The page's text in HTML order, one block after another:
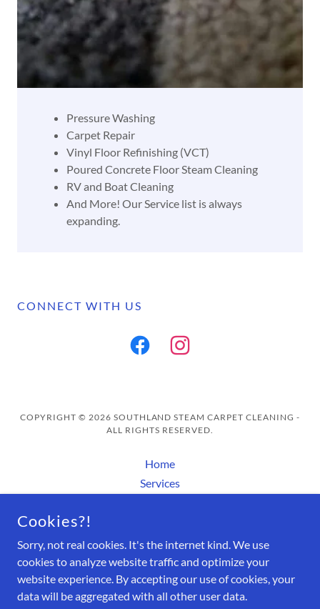
Pressure Washing
Carpet Repair
Vinyl Floor Refinishing (VCT)
​Poured Concrete Floor Steam Cleaning
​RV and Boat Cleaning
​And More! Our Service list is always
expanding.
CONNECT WITH US
COPYRIGHT © 2026 SOUTHLAND STEAM CARPET CLEANING -
ALL RIGHTS RESERVED.
Home
Services
FAQ
Rocky's Magic Spotter
Cookies?!
Sorry, not real cookies. It's the internet kind. We use
cookies to analyze website traffic and optimize your
website experience. By accepting our use of cookies, your
data will be aggregated with all other user data.